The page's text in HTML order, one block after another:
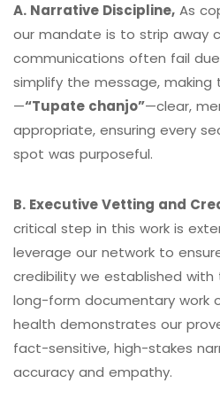
A. Narrative Discipline, As
our mandate is to strip away
communications often fail
simplify the message,
—“Tupate chanjo”—clear,
appropriate, ensuring every
spot was purposeful.
B. Executive Vetting and
critical step in this work is
leverage our network to
credibility we established with
long-form documentary work
health demonstrates our
fact-sensitive, high-stakes
accuracy and empathy.